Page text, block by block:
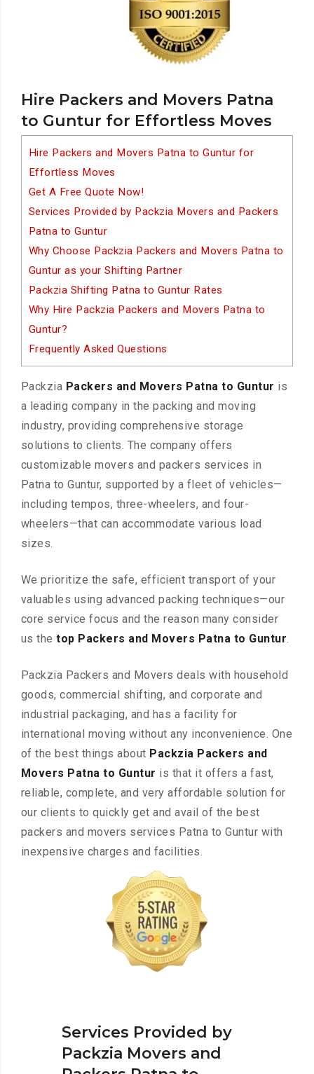
Hire Packers and Movers Patna
to Guntur for Effortless Moves
Hire Packers and Movers Patna to Guntur for
Effortless Moves
Get A Free Quote Now!
Services Provided by Packzia Movers and Packers
Patna to Guntur
Why Choose Packzia Packers and Movers Patna to
Guntur as your Shifting Partner
Packzia Shifting Patna to Guntur Rates
Why Hire Packzia Packers and Movers Patna to
Guntur?
Frequently Asked Questions
Packzia Packers and Movers Patna to Guntur is
a leading company in the packing and moving
industry, providing comprehensive storage
solutions to clients. The company offers
customizable movers and packers services in
Patna to Guntur, supported by a fleet of vehicles—
including tempos, three-wheelers, and four-
wheelers—that can accommodate various load
sizes.
We prioritize the safe, efficient transport of your
valuables using advanced packing techniques—our
core service focus and the reason many consider
us thetop Packers and Movers Patna to Guntur.
Packzia Packers and Movers deals with household
goods, commercial shifting, and corporate and
industrial packaging, and has a facility for
international moving without any inconvenience. One
of the best things about Packzia Packers and
Movers Patna to Guntur is that it offers a fast,
reliable, complete, and very affordable solution for
our clients to quickly get and avail of the best
packers and movers services Patna to Guntur with
inexpensive charges and facilities.
Services Provided by
Packzia Movers and